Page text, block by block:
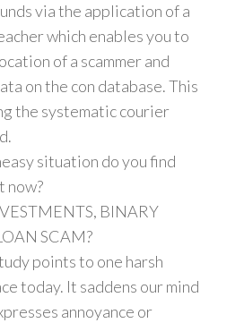
via the application of a
which enables you to
of a scammer and
on the con database. This
the systematic courier
situation do you find
now?
BINARY
SCAM?
points to one harsh
today. It saddens our mind
annoyance or